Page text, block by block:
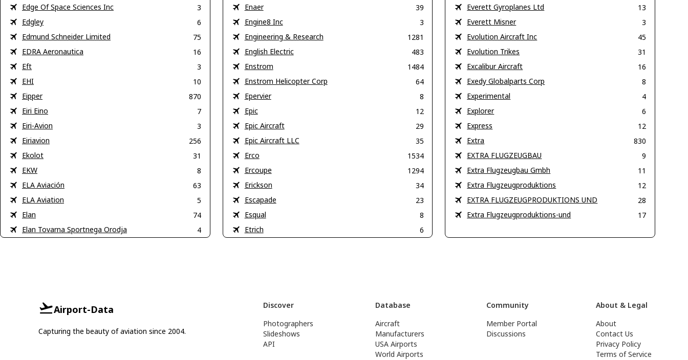
Edge Of Space Sciences Inc
3
Edgley
6
Edmund Schneider Limited
75
EDRA Aeronautica
16
Eft
3
EHI
10
Eipper
870
Eiri Eino
7
Eiri-Avion
3
Eiriavion
256
Ekolot
31
EKW
8
ELA Aviación
63
ELA Aviation
5
Elan
74
Elan Tovarna Sportnega Orodja
4
Enaer
39
Engine8 Inc
3
Engineering & Research
1281
English Electric
483
Enstrom
1484
Enstrom Helicopter Corp
64
Epervier
8
Epic
12
Epic Aircraft
29
Epic Aircraft LLC
35
Erco
1534
Ercoupe
1294
Erickson
34
Escapade
23
Esqual
8
Etrich
6
Everett Gyroplanes Ltd
13
Everett Misner
3
Evolution Aircraft Inc
45
Evolution Trikes
31
Excalibur Aircraft
16
Exedy Globalparts Corp
8
Experimental
4
Explorer
6
Express
12
Extra
830
EXTRA FLUGZEUGBAU
9
Extra Flugzeugbau Gmbh
11
Extra Flugzeugproduktions
12
EXTRA FLUGZEUGPRODUKTIONS UND
28
Extra Flugzeugproduktions-und
17
Airport-Data
Capturing the beauty of aviation since 2004.
Discover
Photographers
Slideshows
API
Database
Aircraft
Manufacturers
USA Airports
World Airports
Community
Member Portal
Discussions
About & Legal
About
Contact Us
Privacy Policy
Terms of Service